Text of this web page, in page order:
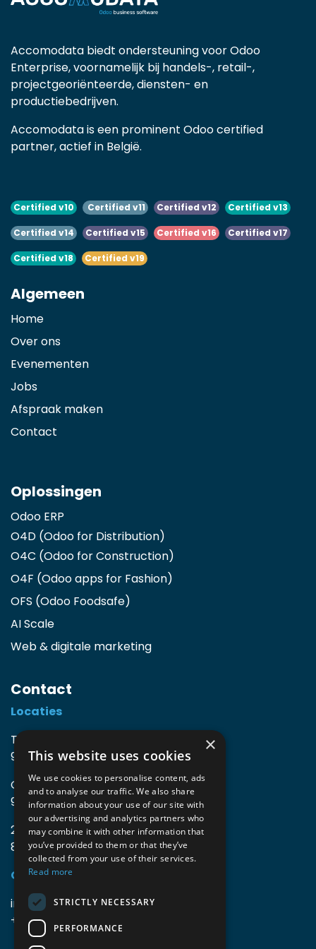
Accomodata biedt ondersteuning voor Odoo
Enterprise, voornamelijk bij handels-, retail-,
projectgeoriënteerde, diensten- en
productiebedrijven.
Accomodata is een prominent Odoo certified
partner, actief in België.
Certified v10 Certified v11 Certified v12 Certified v13
Certified v14 Certified v15 Certified v16 Certified v17
Certified v18 Certified v19
Algemeen
Home
Over ons
Evenementen
Jobs
Afspraak maken
Contact
Oplossingen
Odoo ERP
O4D (Odoo for Distribution)
O4C (Odoo for Construction)
O4F (Odoo apps for Fashion)
OFS (Odoo Foodsafe)
AI Scale
Web & digitale marketing
Contact
Locaties
TIO3 | O.Delghuststraat 60
9600 Ronse, België
Guido Gezellelaan 16
9800 Deinze, België
2mprove (web) | Westlaan 470
8800 Roeselare, België
Gegevens
info@accomodata.be
+32 9 396 21 00
×
This website uses cookies
We use cookies to personalise content, ads
and to analyse our traffic. We also share
information about your use of our site with
our advertising and analytics partners who
may combine it with other information that
you’ve provided to them or that they’ve
collected from your use of their services.
Read more
STRICTLY NECESSARY
PERFORMANCE